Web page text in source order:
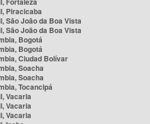
Piracicaba
São João da Boa Vista
São João da Boa Vista
Bogotá
Bogotá
Ciudad Bolívar
Soacha
Soacha
Tocancipá
Vacaria
Vacaria
Vacaria